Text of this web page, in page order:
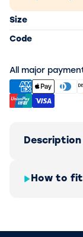
Size
Code
All major
Description
How to fit